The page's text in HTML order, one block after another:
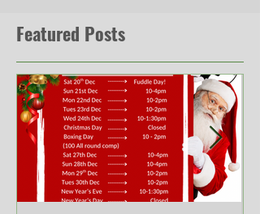
Featured Posts